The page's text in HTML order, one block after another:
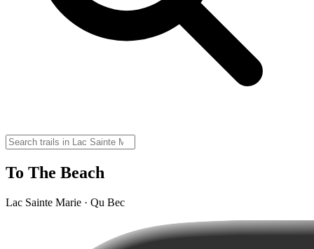
To The Beach
Lac Sainte Marie · Qu Bec